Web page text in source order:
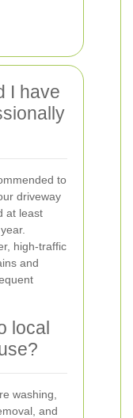
I have
to
driveway
at least
high-traffic
and
local
washing,
and